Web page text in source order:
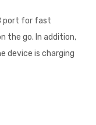
port for fast
the go. In addition,
device is charging